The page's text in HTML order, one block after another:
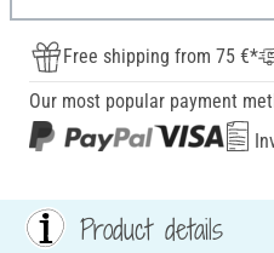
Free shipping from 75 €*
Our most popular payment
Product details